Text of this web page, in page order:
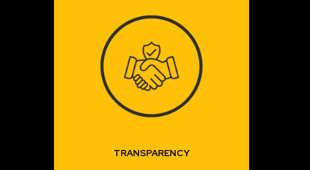
TRANSPARENCY